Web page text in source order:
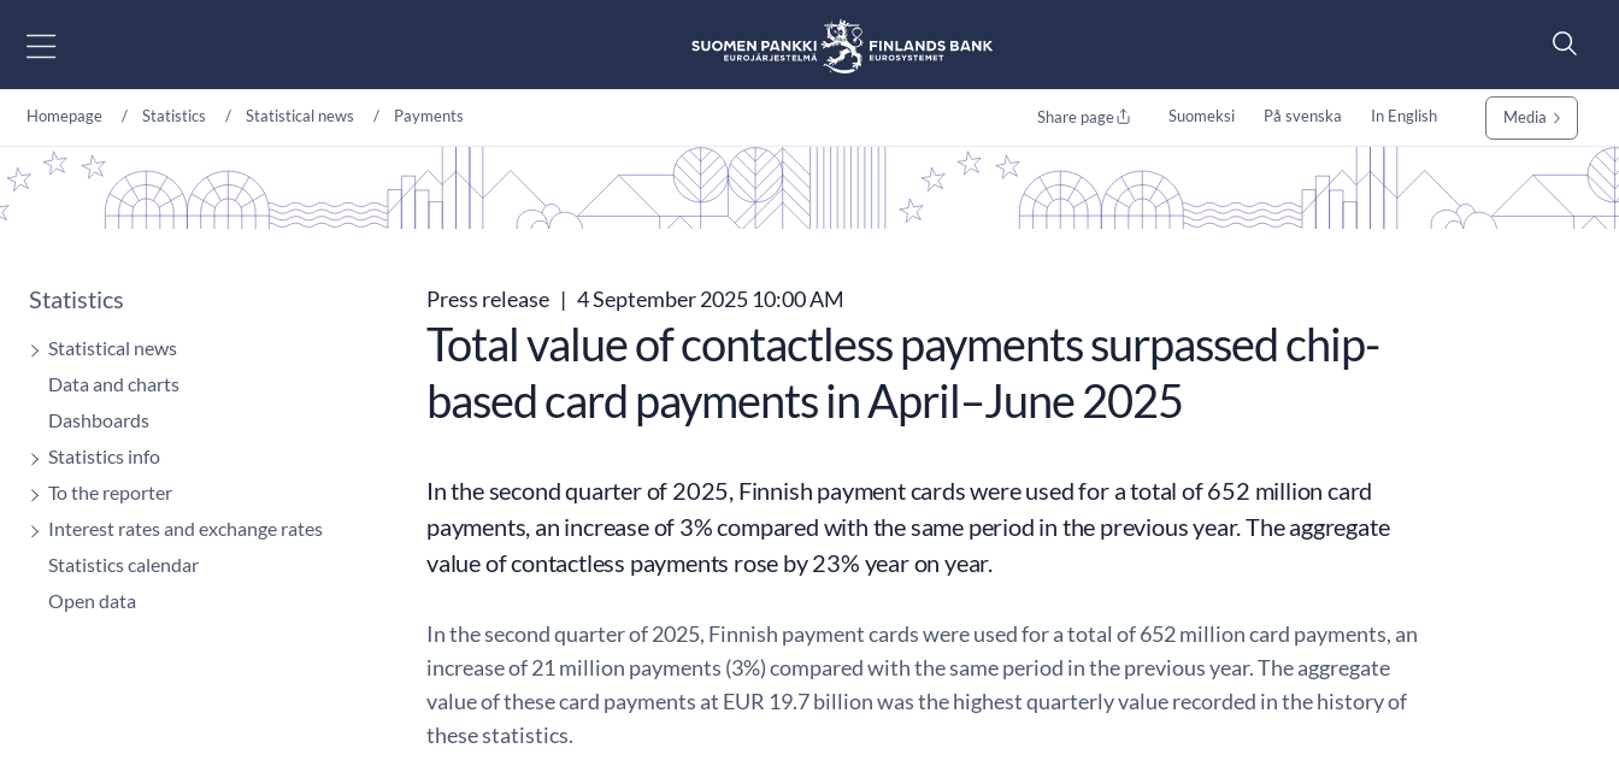
Homepage Statistics Statistical news Payments Share page Suomeksi På svenska In English Media
Statistics
Statistical news
Data and charts
Dashboards
Statistics info
To the reporter
Interest rates and exchange rates
Statistics calendar
Open data
Press release | 4 September 2025 10:00 AM
Total value of contactless payments surpassed chip-
based card payments in April–June 2025
In the second quarter of 2025, Finnish payment cards were used for a total of 652 million card
payments, an increase of 3% compared with the same period in the previous year. The aggregate
value of contactless payments rose by 23% year on year.
In the second quarter of 2025, Finnish payment cards were used for a total of 652 million card payments, an
increase of 21 million payments (3%) compared with the same period in the previous year. The aggregate
value of these card payments at EUR 19.7 billion was the highest quarterly value recorded in the history of
these statistics.